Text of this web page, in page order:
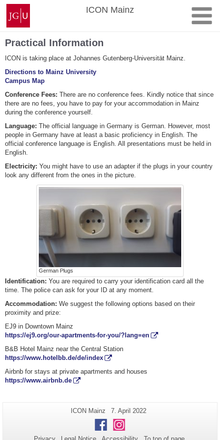
Skip
content
Johannes
Gutenberg
University
Mainz
ICON Mainz
Practical Information
ICON is taking place at Johannes Gutenberg-Universität Mainz.
Directions to Mainz University
Campus Map
Conference Fees: There are no conference fees. Kindly notice that since
there are no fees, you have to pay for your accommodation in Mainz
during the conference yourself.
Language: The official language in Germany is German. However, most
people in Germany have at least a basic proficiency in English. The
official conference language is English. All presentations must be held in
English.
Electricity: You might have to use an adapter if the plugs in your country
look any different from the ones in the picture.
German Plugs
Identification: You are required to carry your identification card all the
time. The police can ask for your ID at any moment.
Accommodation: We suggest the following options based on their
proximity and prize:
EJ9 in Downtown Mainz
https://ej9.org/our-apartments-for-you/?lang=en
B&B Hotel Mainz near the Central Station
https://www.hotelbb.de/de/index
Airbnb for stays at private apartments and houses
https://www.airbnb.de
Additional
information
about
Page-
ICON Mainz
Last
Update:
7. April 2022
FacebookInstagram